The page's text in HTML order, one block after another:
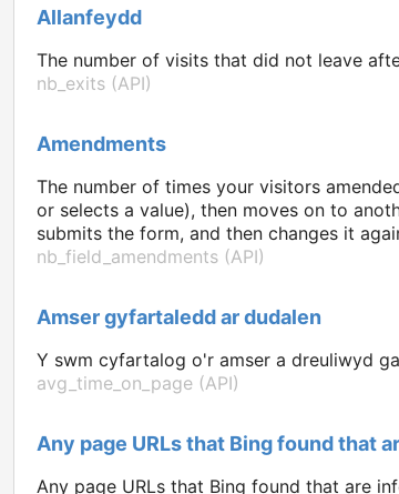
Allanfeydd
The number of visits that did not leave
nb_exits (API)
Amendments
The number of times your visitors
or selects a value), then moves on to
submits the form, and then changes it
nb_field_amendments (API)
Amser gyfartaledd ar dudalen
Y swm cyfartalog o'r amser a dreuliwyd
avg_time_on_page (API)
Any page URLs that Bing found that
Any page URLs that Bing found that are